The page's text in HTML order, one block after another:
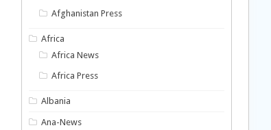
Afghanistan Press
Africa
Africa News
Africa Press
Albania
Ana-News